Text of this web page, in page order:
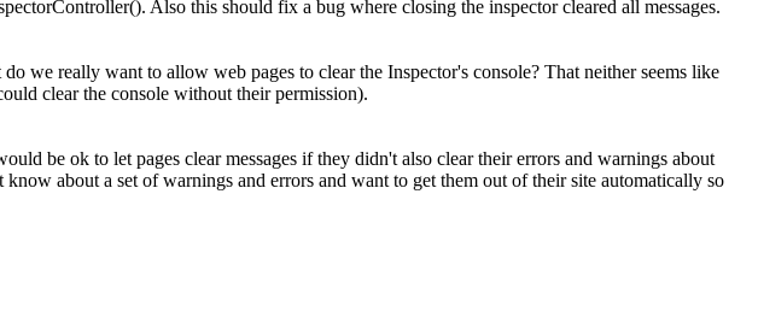
Also this should fix a bug where closing the inspector cleared all messages.
do we really want to allow web pages to clear the Inspector's console? That neither seems like
clear the console without their permission).
be ok to let pages clear messages if they didn't also clear their errors and warnings about
about a set of warnings and errors and want to get them out of their site automatically so